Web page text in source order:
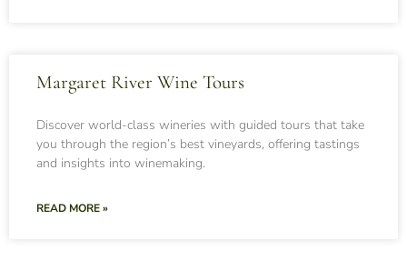
Margaret River Wine Tours
Discover world-class wineries with guided tours that take
you through the region’s best vineyards, offering tastings
and insights into winemaking.
READ MORE »